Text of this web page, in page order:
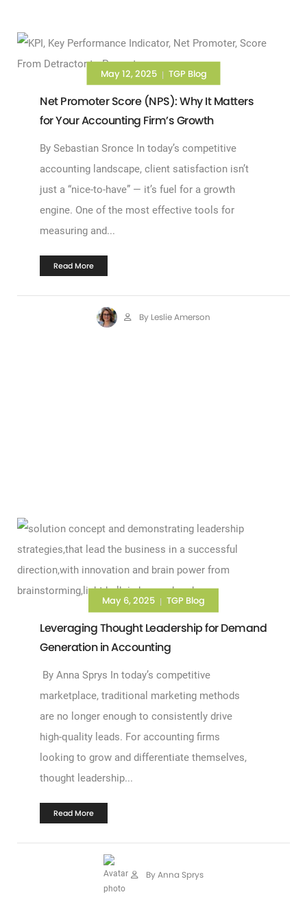
May 12, 2025 | TGP Blog
Net Promoter Score (NPS): Why It Matters
for Your Accounting Firm’s Growth
By Sebastian Sronce In today’s competitive
accounting landscape, client satisfaction isn’t
just a “nice-to-have” — it’s fuel for a growth
engine. One of the most effective tools for
measuring and...
Read More
By Leslie Amerson
May 6, 2025 | TGP Blog
Leveraging Thought Leadership for Demand
Generation in Accounting
By Anna Sprys In today’s competitive
marketplace, traditional marketing methods
are no longer enough to consistently drive
high-quality leads. For accounting firms
looking to grow and differentiate themselves,
thought leadership...
Read More
By Anna Sprys